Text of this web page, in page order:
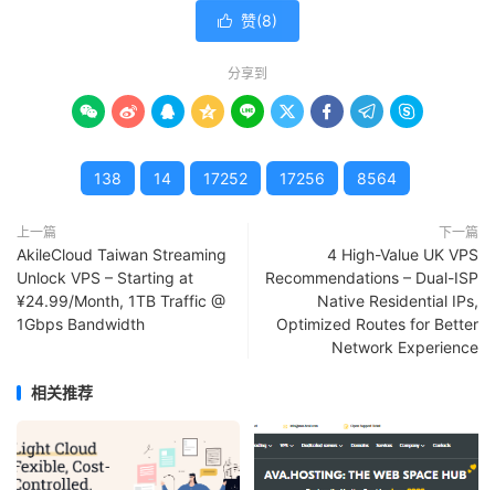
 赞(8)
分享到
        
138 14 17252 17256 8564
上一篇
AkileCloud Taiwan Streaming
Unlock VPS – Starting at
¥24.99/Month, 1TB Traffic @
1Gbps Bandwidth
下一篇
4 High-Value UK VPS
Recommendations – Dual-ISP
Native Residential IPs,
Optimized Routes for Better
Network Experience
相关推荐